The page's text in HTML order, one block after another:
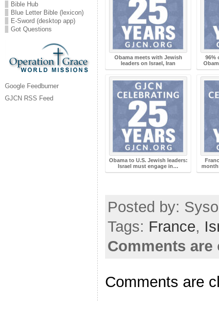
Bible Hub
Blue Letter Bible (lexicon)
E-Sword (desktop app)
Got Questions
Google Feedburner
GJCN RSS Feed
Obama meets with Jewish
leaders on Israel, Iran
Obama to U.S. Jewish leaders:
Israel must engage in…
96%
Posted by:
Tags: France,
Comments are
Comments are